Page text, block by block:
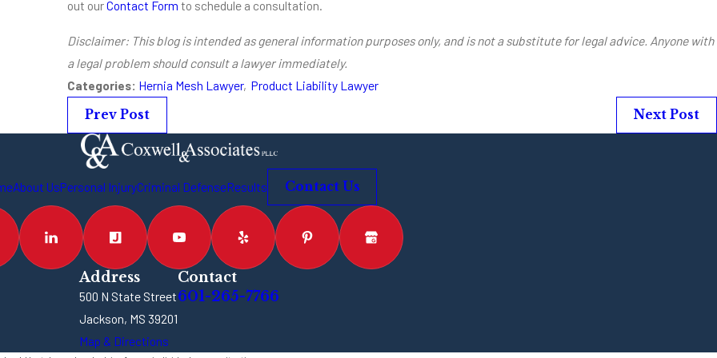
out ourContact Form to schedule a consultation.
Disclaimer: This blog is intended as general information purposes only, and is not a substitute for legal advice. Anyone with
a legal problem should consult a lawyer immediately.
Categories: Hernia Mesh Lawyer, Product Liability Lawyer
Prev Post
Next Post
About UsPersonal InjuryCriminal DefenseResults Contact Us
Address
500 N State Street
Jackson, MS 39201
Map & Directions
Contact
601-265-7766